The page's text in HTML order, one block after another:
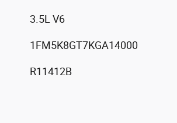
3.5L V6
1FM5K8GT7KGA14000
R11412B